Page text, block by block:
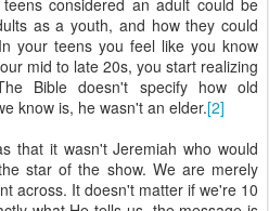
considered an adult could be
as a youth, and how they could
your teens you feel like you know
mid to late 20s, you start realizing
Bible doesn't specify how old
know is, he wasn't an elder.[2]
that it wasn't Jeremiah who would
star of the show. We are merely
across. It doesn't matter if we're 10